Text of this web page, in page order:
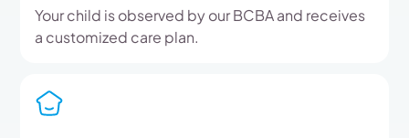
Your child is observed by our BCBA and receives
a customized care plan.